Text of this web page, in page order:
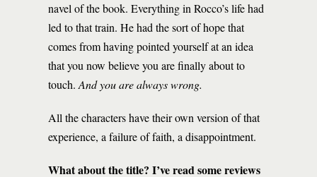
navel of the book. Everything in Rocco’s life had
led to that train. He had the sort of hope that
comes from having pointed yourself at an idea
that you now believe you are finally about to
touch. And you are always wrong.
All the characters have their own version of that
experience, a failure of faith, a disappointment.
What about the title? I’ve read some reviews